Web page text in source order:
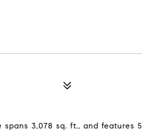
3,078 sq. ft., and features 5